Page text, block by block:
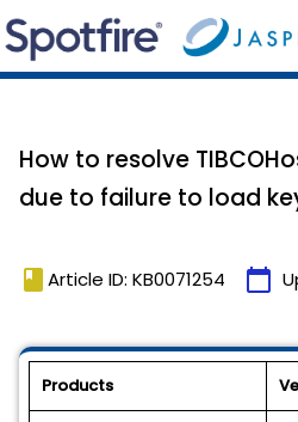
How to resolve
due to failure to load
book Article ID: KB0071254 calendar_today
Products